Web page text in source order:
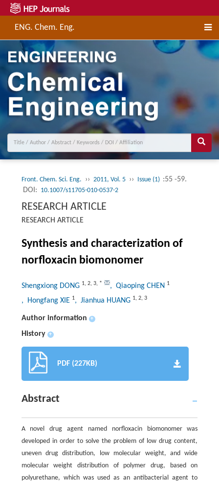
ENG. Chem. Eng.
Front. Chem. Sci. Eng. ›› 2011, Vol. 5 ›› Issue (1) :55 -59.
DOI: 10.1007/s11705-010-0537-2
RESEARCH ARTICLE
RESEARCH ARTICLE
Synthesis and characterization of
norfloxacin biomonomer
Shengxiong DONG 1, 2, 3, * , Qiaoping CHEN 1
, Hongfang XIE 1, Jianhua HUANG 1, 2, 3
Author information +
History +
PDF (227KB)
Abstract
A novel drug agent named norfloxacin biomonomer was
developed in order to solve the problem of low drug content,
uneven drug distribution, low molecular weight, and wide
molecular weight distribution of polymer drug, based on
polyurethane, which was used as an antibacterial agent to